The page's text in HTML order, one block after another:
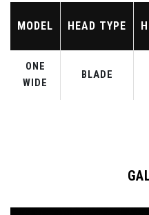
MODEL HEAD TYPE
ONE
WIDE
BLADE